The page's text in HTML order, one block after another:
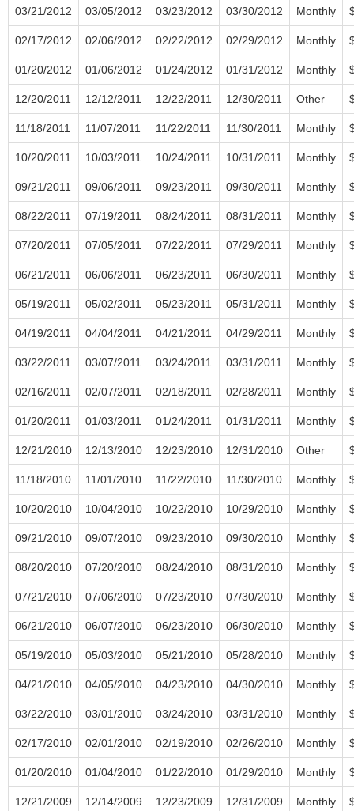
03/21/2012 03/05/2012 03/23/2012 03/30/2012 Monthly
02/17/2012 02/06/2012 02/22/2012 02/29/2012 Monthly
01/20/2012 01/06/2012 01/24/2012 01/31/2012 Monthly
12/20/2011 12/12/2011 12/22/2011 12/30/2011 Other
11/18/2011 11/07/2011 11/22/2011 11/30/2011 Monthly
10/20/2011 10/03/2011 10/24/2011 10/31/2011 Monthly
09/21/2011 09/06/2011 09/23/2011 09/30/2011 Monthly
08/22/2011 07/19/2011 08/24/2011 08/31/2011 Monthly
07/20/2011 07/05/2011 07/22/2011 07/29/2011 Monthly
06/21/2011 06/06/2011 06/23/2011 06/30/2011 Monthly
05/19/2011 05/02/2011 05/23/2011 05/31/2011 Monthly
04/19/2011 04/04/2011 04/21/2011 04/29/2011 Monthly
03/22/2011 03/07/2011 03/24/2011 03/31/2011 Monthly
02/16/2011 02/07/2011 02/18/2011 02/28/2011 Monthly
01/20/2011 01/03/2011 01/24/2011 01/31/2011 Monthly
12/21/2010 12/13/2010 12/23/2010 12/31/2010 Other
11/18/2010 11/01/2010 11/22/2010 11/30/2010 Monthly
10/20/2010 10/04/2010 10/22/2010 10/29/2010 Monthly
09/21/2010 09/07/2010 09/23/2010 09/30/2010 Monthly
08/20/2010 07/20/2010 08/24/2010 08/31/2010 Monthly
07/21/2010 07/06/2010 07/23/2010 07/30/2010 Monthly
06/21/2010 06/07/2010 06/23/2010 06/30/2010 Monthly
05/19/2010 05/03/2010 05/21/2010 05/28/2010 Monthly
04/21/2010 04/05/2010 04/23/2010 04/30/2010 Monthly
03/22/2010 03/01/2010 03/24/2010 03/31/2010 Monthly
02/17/2010 02/01/2010 02/19/2010 02/26/2010 Monthly
01/20/2010 01/04/2010 01/22/2010 01/29/2010 Monthly
12/21/2009 12/14/2009 12/23/2009 12/31/2009 Monthly